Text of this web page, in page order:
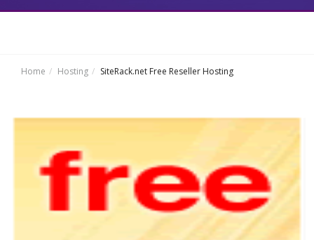
Home Hosting SiteRack.net Free Reseller Hosting